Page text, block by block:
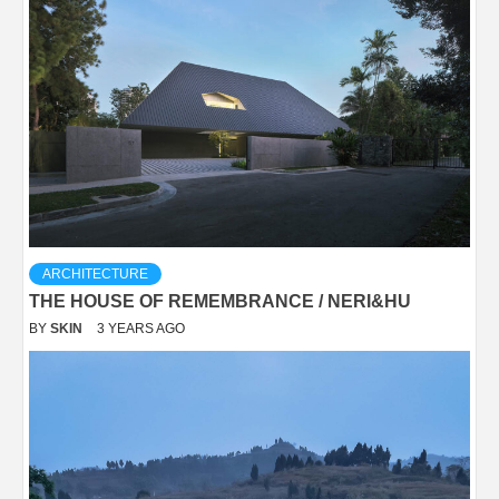
ARCHITECTURE
THE HOUSE OF REMEMBRANCE / NERI&HU
BY SKIN 3 YEARS AGO